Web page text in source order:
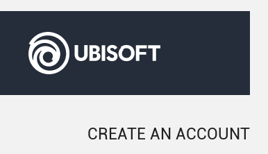
CREATE AN ACCOUNT